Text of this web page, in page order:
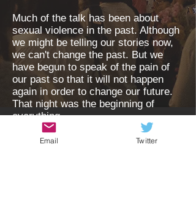
Much of the talk has been about
sexual violence in the past. Although
we might be telling our stories now,
we can't change the past. But we
have begun to speak of the pain of
our past so that it will not happen
again in order to change our future.
That night was the beginning of
everything....
Email Twitter